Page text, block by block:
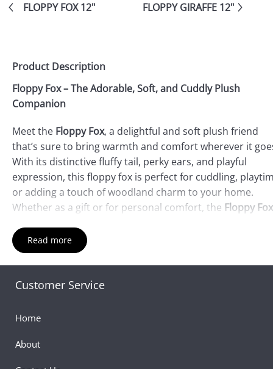
FLOPPY FOX 12" FLOPPY GIRAFFE 12"
Product Description
Floppy Fox – The Adorable, Soft, and Cuddly Plush
Companion
Meet the Floppy Fox, a delightful and soft plush friend
that’s sure to bring warmth and comfort wherever it
With its distinctive fluffy tail, perky ears, and playful
expression, this floppy fox is perfect for cuddling,
or adding a touch of woodland charm to your home.
Whether as a gift or for personal comfort, the Floppy Fox
Product Features:
Charming Fox Design
beautifully crafted fox design, complete with a bushy
and endearing look will capture the hearts of all who
it.
Read more
Customer Service
Home
About